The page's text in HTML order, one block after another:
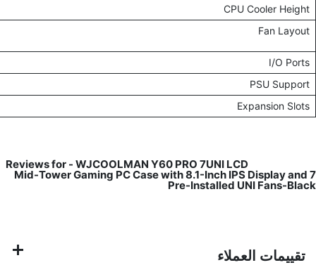
Up to 157mm,
Top: 120mm x1 / 240mm x3 / 360mm x1Bottom: 120mm x3 /